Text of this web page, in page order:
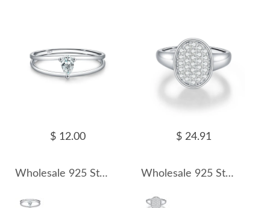
$ 12.00
Wholesale 925 Sterling Silver Pear Cut Moissanite Double Band Ring 110200085
$ 24.91
Wholesale 925 Sterling Silver Moissanite Vintage Button Ring 110200086